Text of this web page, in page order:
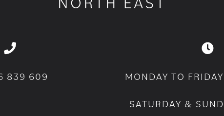
839 609 MONDAY TO
SATURDAY &